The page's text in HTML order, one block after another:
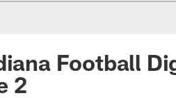
Football
2